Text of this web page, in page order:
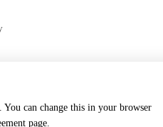
You can change this in your browser
page.